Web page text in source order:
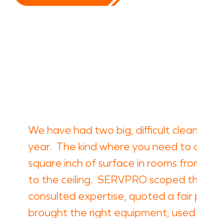
We have had two big, difficult
year. The kind where you need to
square inch of surface in rooms
to the ceiling. SERVPRO scoped
consulted expertise, quoted a fair
brought the right equipment,